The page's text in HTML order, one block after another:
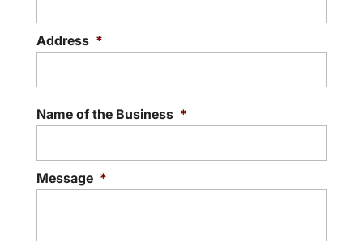
Address *
Name of the Business *
Message *